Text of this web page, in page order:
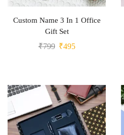
Custom Name 3 In 1 Office
Gift Set
₹799 ₹495